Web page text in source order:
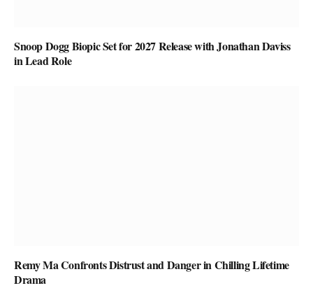
Snoop Dogg Biopic Set for 2027 Release with Jonathan Daviss
in Lead Role
Remy Ma Confronts Distrust and Danger in Chilling Lifetime
Drama